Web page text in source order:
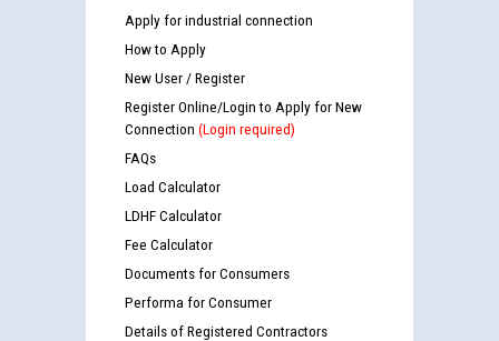
Apply for industrial connection
How to Apply
New User / Register
Register Online/Login to Apply for New
Connection (Login required)
FAQs
Load Calculator
LDHF Calculator
Fee Calculator
Documents for Consumers
Performa for Consumer
Details of Registered Contractors